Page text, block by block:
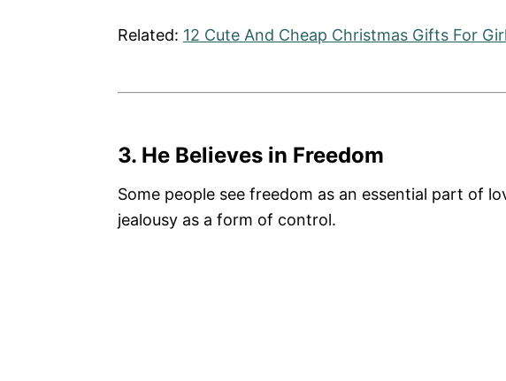
Related: 12 Cute And Cheap Christmas Gifts For
3. He Believes in Freedom
Some people see freedom as an essential part of
jealousy as a form of control.